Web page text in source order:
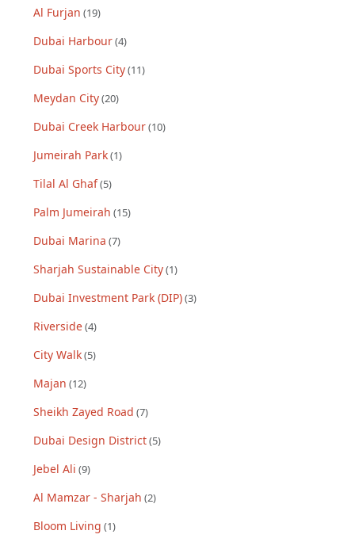
Al Furjan (19)
Dubai Harbour(4)
Dubai Sports City(11)
Meydan City(20)
Dubai Creek Harbour(10)
Jumeirah Park(1)
Tilal Al Ghaf(5)
Palm Jumeirah (15)
Dubai Marina (7)
Sharjah Sustainable City(1)
Dubai Investment Park (DIP)(3)
Riverside(4)
City Walk(5)
Majan (12)
Sheikh Zayed Road (7)
Dubai Design District(5)
Jebel Ali (9)
Al Mamzar - Sharjah (2)
Bloom Living (1)